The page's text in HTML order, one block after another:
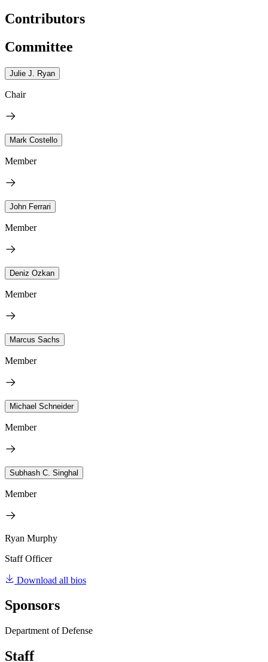
Contributors
Committee
Julie J. Ryan
Chair
Mark Costello
Member
John Ferrari
Member
Deniz Ozkan
Member
Marcus Sachs
Member
Michael Schneider
Member
Subhash C. Singhal
Member
Ryan Murphy
Staff Officer
Download all bios
Sponsors
Department of Defense
Staff